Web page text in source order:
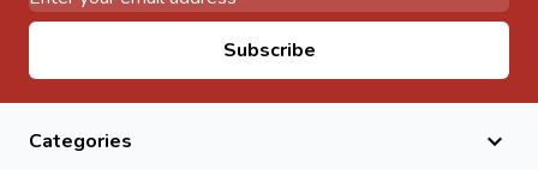
Subscribe
Categories